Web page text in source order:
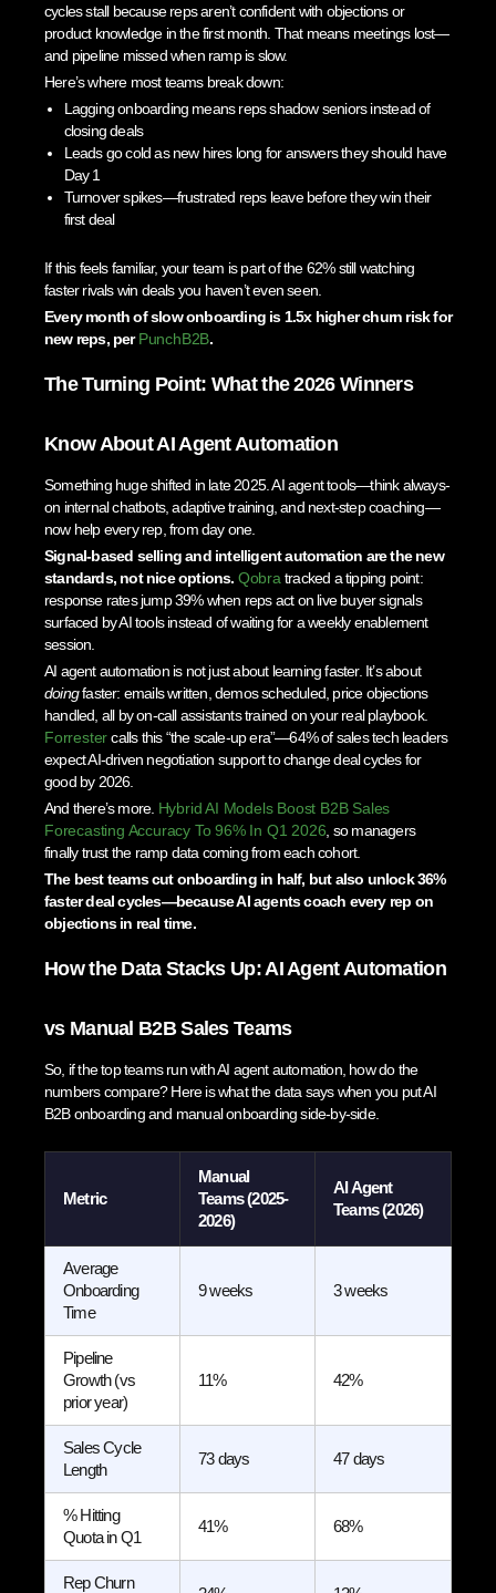
cycles stall because reps aren’t confident with objections or
product knowledge in the first month. That means meetings lost—
and pipeline missed when ramp is slow.
Here’s where most teams break down:
Lagging onboarding means reps shadow seniors instead of
closing deals
Leads go cold as new hires long for answers they should have
Day 1
Turnover spikes—frustrated reps leave before they win their
first deal
If this feels familiar, your team is part of the 62% still watching
faster rivals win deals you haven’t even seen.
Every month of slow onboarding is 1.5x higher churn risk for
new reps, perPunchB2B.
The Turning Point: What the 2026 Winners
Know About AI Agent Automation
Something huge shifted in late 2025. AI agent tools—think always-
on internal chatbots, adaptive training, and next-step coaching—
now help every rep, from day one.
Signal-based selling and intelligent automation are the new
standards, not nice options. Qobra tracked a tipping point:
response rates jump 39% when reps act on live buyer signals
surfaced by AI tools instead of waiting for a weekly enablement
session.
AI agent automation is not just about learning faster. It’s about
doingfaster: emails written, demos scheduled, price objections
handled, all by on-call assistants trained on your real playbook.
Forrestercalls this “the scale-up era”—64% of sales tech leaders
expect AI-driven negotiation support to change deal cycles for
good by 2026.
And there’s more. Hybrid AI Models Boost B2B Sales
Forecasting Accuracy To 96% In Q1 2026 , so managers
finally trust the ramp data coming from each cohort.
The best teams cut onboarding in half, but also unlock 36%
faster deal cycles—because AI agents coach every rep on
objections in real time.
How the Data Stacks Up: AI Agent Automation
vs Manual B2B Sales Teams
So, if the top teams run with AI agent automation, how do the
numbers compare? Here is what the data says when you put AI
B2B onboarding and manual onboarding side-by-side.
Metric
Manual
Teams (2025-
2026)
AI Agent
Teams (2026)
Average
Onboarding
Time
9 weeks 3 weeks
Pipeline
Growth (vs
prior year)
11% 42%
Sales Cycle
Length
73 days 47 days
% Hitting
Quota in Q1
41% 68%
Rep Churn